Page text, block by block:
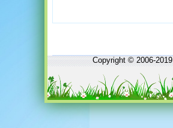
Copyright © 2006-